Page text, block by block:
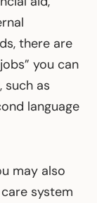
there are
you can
as
language
may also
system